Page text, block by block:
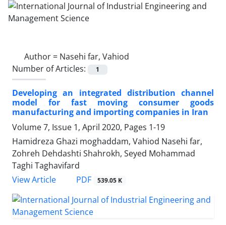
Author = Nasehi far, Vahiod
Number of Articles:
1
Developing an integrated distribution channel
model for fast moving consumer goods
manufacturing and importing companies in Iran
Volume 7, Issue 1, April 2020, Pages 1-19
Hamidreza Ghazi moghaddam, Vahiod Nasehi far,
Zohreh Dehdashti Shahrokh, Seyed Mohammad
Taghi Taghavifard
View Article
PDF 539.05 K